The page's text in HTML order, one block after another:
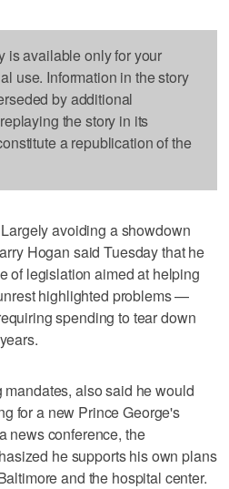
is available only for your
use. Information in the story
by additional
the story in its
a republication of the
avoiding a showdown
Hogan said Tuesday that he
of legislation aimed at helping
highlighted problems —
spending to tear down
also said he would
for a new Prince George's
news conference, the
he supports his own plans
and the hospital center.